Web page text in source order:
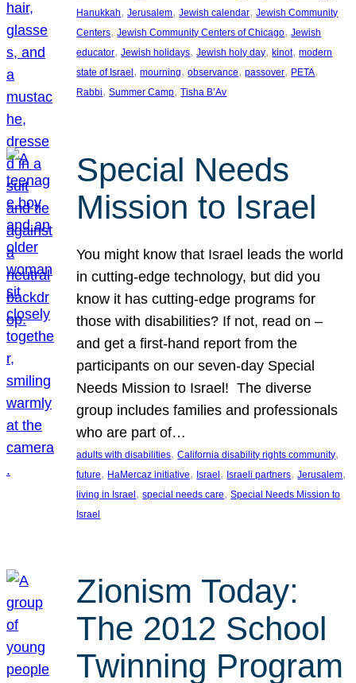
Hanukkah, Jerusalem, Jewish calendar, Jewish Community
Centers, Jewish Community Centers of Chicago, Jewish
educator, Jewish holidays, Jewish holy day, kinot, modern
state of Israel , mourning, observance, passover, PETA
Rabbi, Summer Camp, Tisha B’Av
Special Needs
Mission to Israel
You might know that Israel leads the world
in cutting-edge technology, but did you
know it has cutting-edge programs for
those with disabilities? If not, read on –
and get a first-hand report from the
participants on our seven-day Special
Needs Mission to Israel! The diverse
group includes families and professionals
who are part of…
adults with disabilities, California disability rights community
future, HaMercaz initiative, Israel , Israeli partners, Jerusalem
living in Israel , special needs care, Special Needs Mission to
Israel
Zionism Today:
The 2012 School
Twinning Program